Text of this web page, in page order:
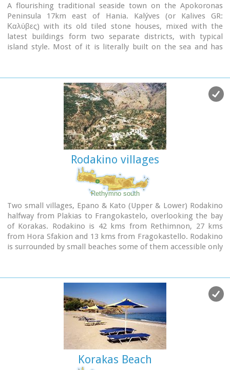
A flourishing traditional seaside town on the Apokoronas
Peninsula 17km east of Hania. Kalýves (or Kalives GR:
Καλύβες) with its old tiled stone houses, mixed with the
latest buildings form two separate districts, with typical
island style. Most of it is literally built on the sea and has
prevents the heat of summer. In the square, you will see a
traditional water mill built in the early 20th century, one of
the oldest in the area. Kalives is tastefully developed for
tourism, and welcomes many visitors during the summer
season to its safe sandy beach. With comprehensive
amenities, there are many shops, taverns and kafeneion, in
addition to banking, post office and petrol station facilities.
Rodakino villages
Rethymno south
Two small villages, Epano & Kato (Upper & Lower) Rodakino
halfway from Plakias to Frangokastelo, overlooking the bay
of Korakas. Rodakino is 42 kms from Rethimnon, 27 kms
from Hora Sfakion and 13 kms from Fragokastello. Rodakino
is surrounded by small beaches some of them accessible only
rent available and a couple of tavernas. The road to Rodakino
is asphalt paved and there is a bus service to Rodakino from
Rethimnon twice a day.
In the village the visitor can find a taxi station, and a
gasoline station. A doctor is available for medical
emergencies on the village of Plakias approximately 15 kms
Rodakino played its own part during the eons, in the fighting
of the Cretans against all the invaders. The village was
Korakas Beach